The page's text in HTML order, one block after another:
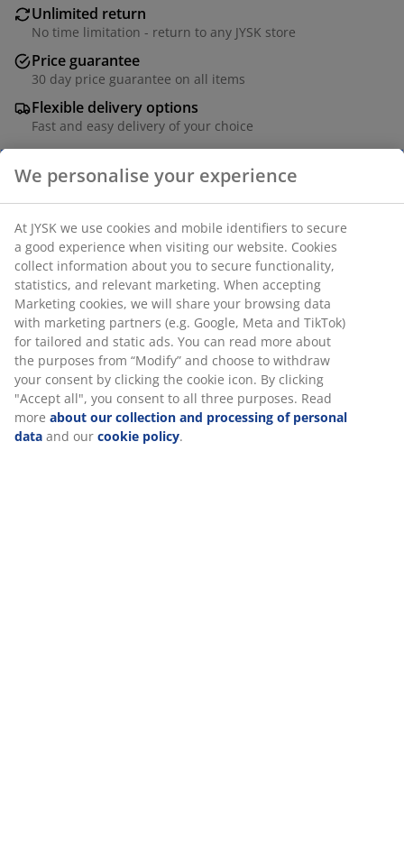
Unlimited return
No time limitation - return to any JYSK store
Price guarantee
30 day price guarantee on all items
Flexible delivery options
Fast and easy delivery of your choice
Specifications
Reviews
( 53)
Delivery
We personalise your experience
At JYSK we use cookies and mobile identifiers to secure
a good experience when visiting our website. Cookies
collect information about you to secure functionality,
statistics, and relevant marketing. When accepting
Marketing cookies, we will share your browsing data
with marketing partners (e.g. Google, Meta and TikTok)
for tailored and static ads. You can read more about
the purposes from “Modify” and choose to withdraw
your consent by clicking the cookie icon. By clicking
"Accept all", you consent to all three purposes. Read
more about our collection and processing of personal
data and our cookie policy.